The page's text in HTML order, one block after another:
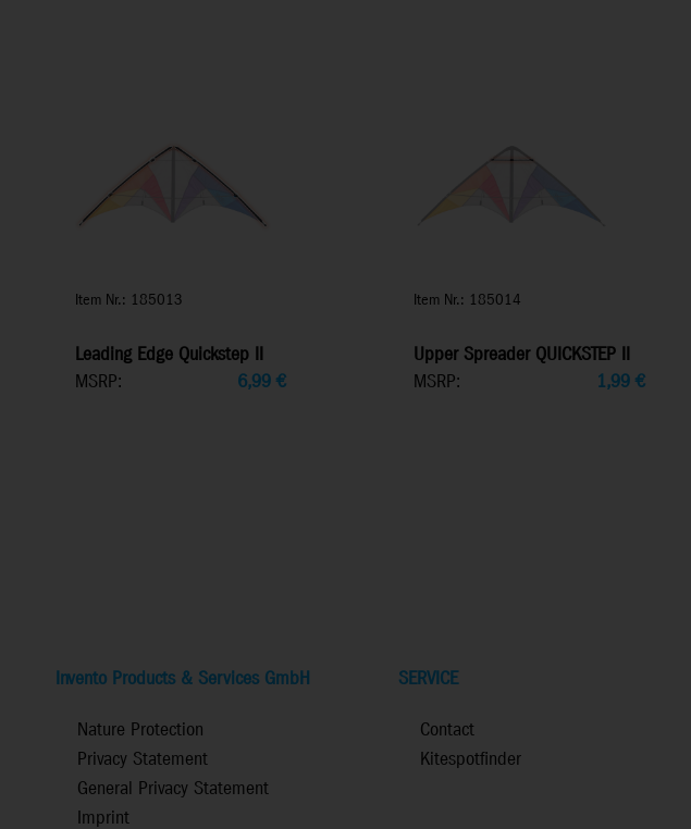
Item Nr.: 185013
Leading Edge Quickstep II
MSRP:
6,99 €
Item Nr.: 185014
Upper Spreader QUICKSTEP II
MSRP:
1,99€
Invento Products & Services GmbH
Nature Protection
Privacy Statement
General Privacy Statement
Imprint
SERVICE
Contact
Kitespotfinder